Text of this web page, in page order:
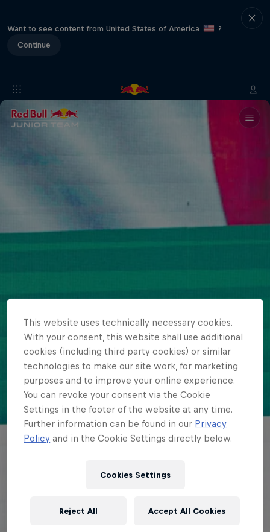
Want to see content from United States of America
?
Continue
This website uses technically necessary cookies.
With your consent, this website shall use additional
cookies (including third party cookies) or similar
technologies to make our site work, for marketing
purposes and to improve your online experience.
You can revoke your consent via the Cookie
Settings in the footer of the website at any time.
Further information can be found in our Privacy
Policy and in the Cookie Settings directly below.
Cookies Settings
Reject All Accept All Cookies